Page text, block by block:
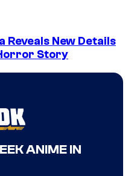
Reveals New Details
Story
ANIME IN